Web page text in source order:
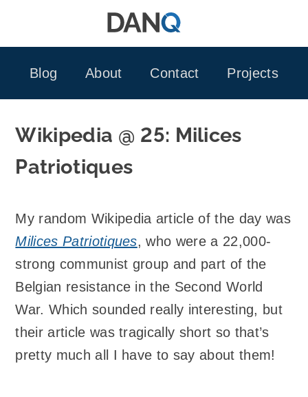
Blog
About Contact Projects
Wikipedia @ 25: Milices
Patriotiques
My random Wikipedia article of the day was
Milices Patriotiques, who were a 22,000-
strong communist group and part of the
Belgian resistance in the Second World
War. Which sounded really interesting, but
their article was tragically short so that’s
pretty much all I have to say about them!